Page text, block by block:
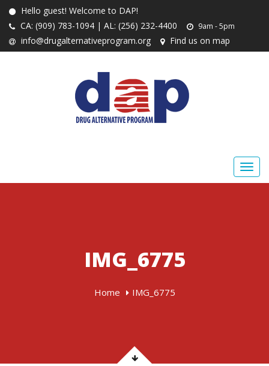
Hello guest! Welcome to DAP!
CA: (909) 783-1094 | AL: (256) 232-4400
9am - 5pm
info@drugalternativeprogram.org Find us on map
IMG_6775
Home IMG_6775